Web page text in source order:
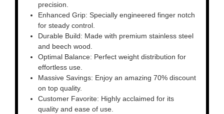
precision.
Enhanced Grip: Specially engineered finger notch
for steady control.
Durable Build: Made with premium stainless steel
and beech wood.
Optimal Balance: Perfect weight distribution for
effortless use.
Massive Savings: Enjoy an amazing 70% discount
on top quality.
Customer Favorite: Highly acclaimed for its
quality and ease of use.